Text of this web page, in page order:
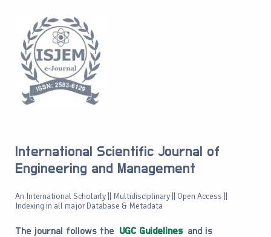
International Scientific Journal of
Engineering and Management
An International Scholarly || Multidisciplinary || Open Access ||
Indexing in all major Database & Metadata
The journal follows the UGC Guidelines and is